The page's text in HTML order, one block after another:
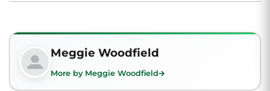
Meggie Woodfield
More by Meggie Woodfield